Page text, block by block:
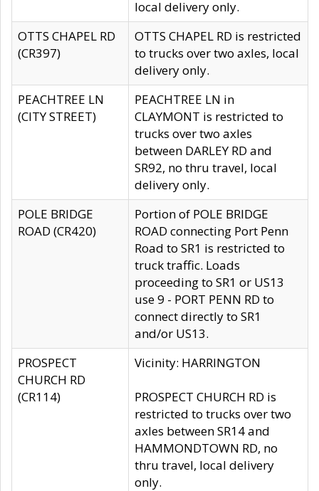
local delivery only.
OTTS CHAPEL RD
(CR397)
OTTS CHAPEL RD is restricted
to trucks over two axles, local
delivery only.
PEACHTREE LN
(CITY STREET)
PEACHTREE LN in
CLAYMONT is restricted to
trucks over two axles
between DARLEY RD and
SR92, no thru travel, local
delivery only.
POLE BRIDGE
ROAD (CR420)
Portion of POLE BRIDGE
ROAD connecting Port Penn
Road to SR1 is restricted to
truck traffic. Loads
proceeding to SR1 or US13
use 9 - PORT PENN RD to
connect directly to SR1
and/or US13.
PROSPECT
CHURCH RD
(CR114)
Vicinity: HARRINGTON
PROSPECT CHURCH RD is
restricted to trucks over two
axles between SR14 and
HAMMONDTOWN RD, no
thru travel, local delivery
only.